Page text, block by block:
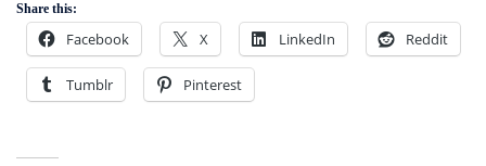
Share this:
Facebook X LinkedIn Reddit
Tumblr Pinterest